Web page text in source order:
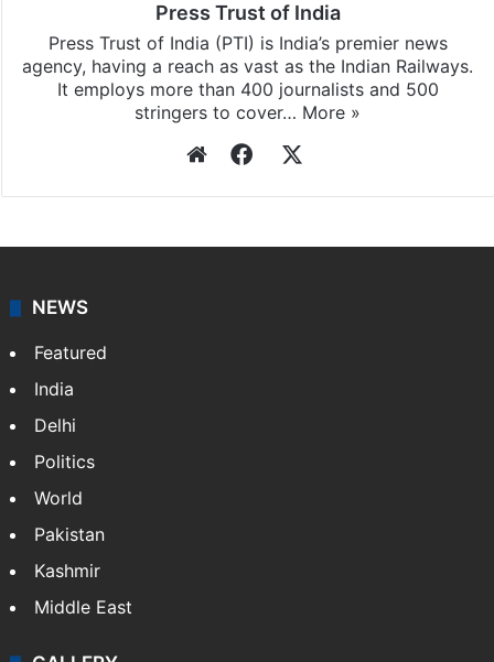
Press Trust of India
Press Trust of India (PTI) is India’s premier news
agency, having a reach as vast as the Indian Railways.
It employs more than 400 journalists and 500
stringers to cover… More »
WebsiteFacebook
NEWS
Featured
India
Delhi
Politics
World
Pakistan
Kashmir
Middle East